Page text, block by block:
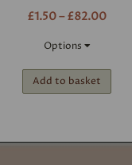
£1.50 – £82.00
Options
Add to basket